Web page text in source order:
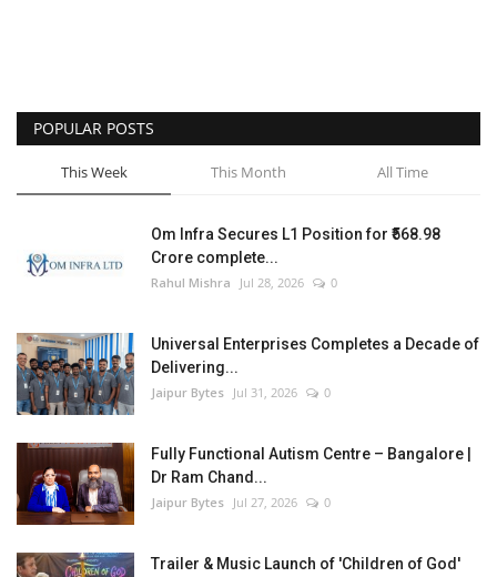
Entertainment
Lifestyle
Business
Language
English Hindi
POPULAR POSTS
This Week This Month All Time
Om Infra Secures L1 Position for ₹568.98
Crore complete...
Rahul Mishra Jul 28, 2026 0
Universal Enterprises Completes a Decade of
Delivering...
Jaipur Bytes Jul 31, 2026 0
Fully Functional Autism Centre – Bangalore |
Dr Ram Chand...
Jaipur Bytes Jul 27, 2026 0
Trailer & Music Launch of 'Children of God'